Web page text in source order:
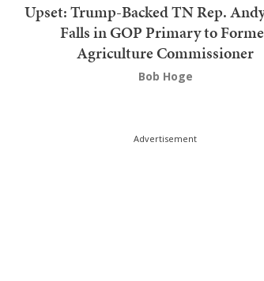
Upset: Trump-Backed TN Rep.
Falls in GOP Primary to
Agriculture Commissioner
Bob Hoge
Advertisement